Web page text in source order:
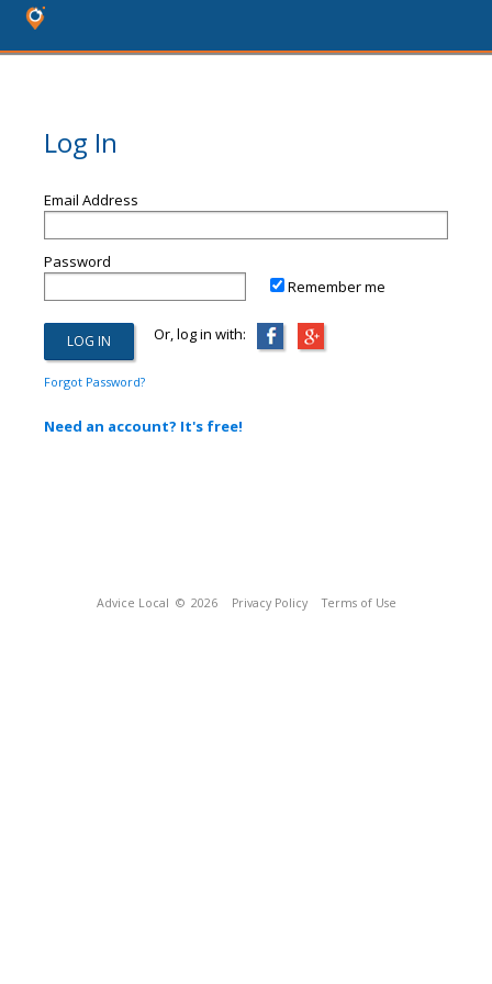
Log In
Email Address
Password
Remember me
Or, log in with:
Forgot Password?
Need an account? It's free!
Advice Local © 2026 Privacy Policy Terms of Use